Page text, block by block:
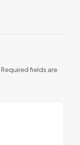
Required fields are